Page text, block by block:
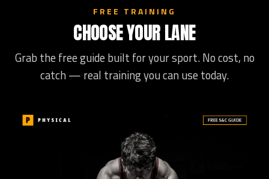
FREE TRAINING
CHOOSE YOUR LANE
Grab the free guide built for your sport. No cost, no
catch — real training you can use today.